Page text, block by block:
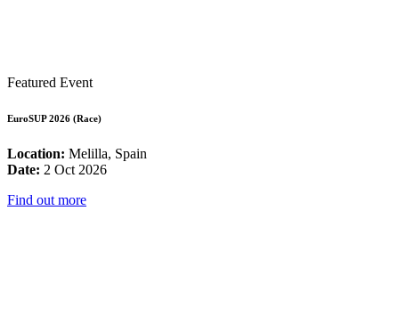
Featured Event
EuroSUP 2026 (Race)
Location: Melilla, Spain
Date: 2 Oct 2026
Find out more